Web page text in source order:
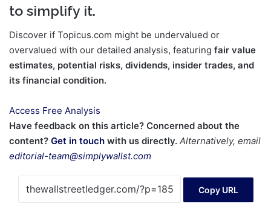
to simplify it.
Discover if Topicus.com might be undervalued or
overvalued with our detailed analysis, featuring fair value
estimates, potential risks, dividends, insider trades, and
its financial condition.
Access Free Analysis
Have feedback on this article? Concerned about the
content? Get in touch with us directly. Alternatively, email
editorial-team@simplywallst.com
Copy URL